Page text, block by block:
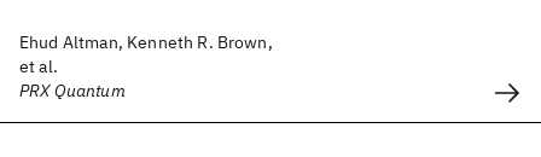
Ehud Altman, Kenneth R. Brown,
et al.
PRX Quantum